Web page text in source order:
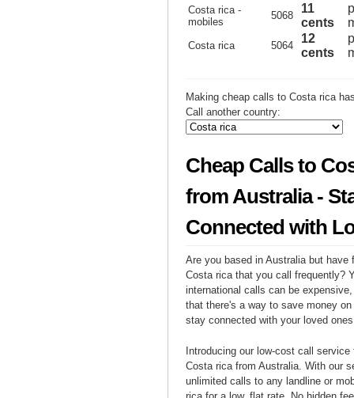
Costa rica -
mobiles
5068
11
cents
Costa rica 5064
12
cents
Making cheap calls to Costa rica
Call another country:
Cheap Calls to
from Australia -
Connected with
Are you based in Australia but have
Costa rica that you call frequently?
international calls can be
that there's a way to save money
stay connected with your loved
Introducing our low-cost call
Costa rica from Australia. With our
unlimited calls to any landline or